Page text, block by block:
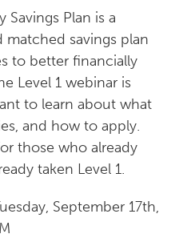
Savings Plan is a
matched savings plan
to better financially
Level 1 webinar is
to learn about what
and how to apply.
those who already
taken Level 1.
September 17th,